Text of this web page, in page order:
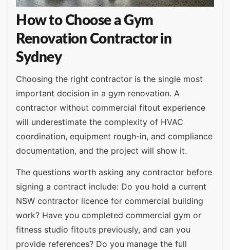
How to Choose a Gym
Renovation Contractor in
Sydney
Choosing the right contractor is the single most
important decision in a gym renovation. A
contractor without commercial fitout experience
will underestimate the complexity of HVAC
coordination, equipment rough-in, and compliance
documentation, and the project will show it.
The questions worth asking any contractor before
signing a contract include: Do you hold a current
NSW contractor licence for commercial building
work? Have you completed commercial gym or
fitness studio fitouts previously, and can you
provide references? Do you manage the full